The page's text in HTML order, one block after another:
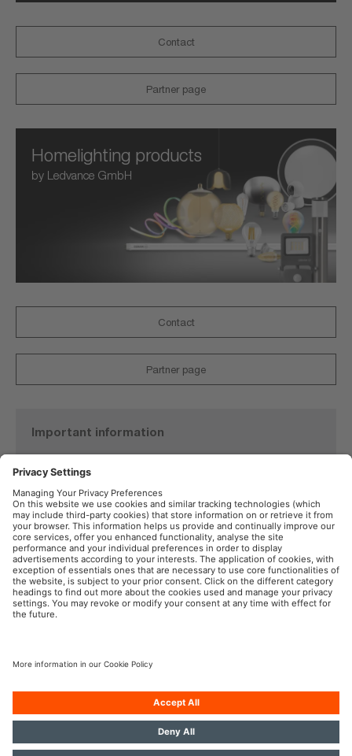
Contact
Partner page
Homelighting products
by Ledvance GmbH
Contact
Partner page
Important information
See details here
OSRAM in the Social Web
Imprint
Privacy Policy
Cookie Policy
AI-Policy
Contact